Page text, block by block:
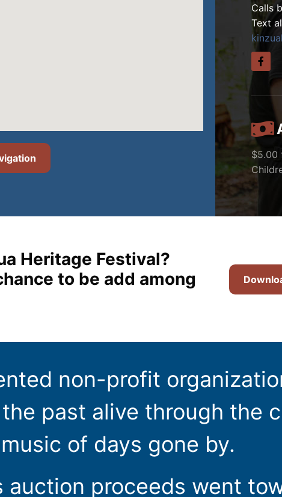
Calls
Text
$5.00
Heritage Festival?
to be add among
non-profit
past alive through the
of days gone by.
auction proceeds went